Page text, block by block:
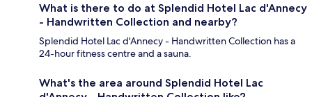
What is there to do at Splendid Hotel Lac d'Annecy
- Handwritten Collection and nearby?
Splendid Hotel Lac d'Annecy - Handwritten Collection has a
24-hour fitness centre and a sauna.
What's the area around Splendid Hotel Lac